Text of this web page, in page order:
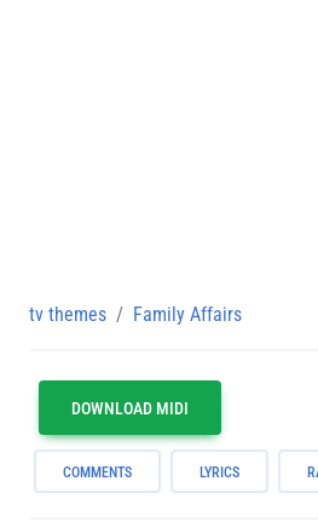
tv themes Family Affairs
DOWNLOAD MIDI
COMMENTS LYRICS